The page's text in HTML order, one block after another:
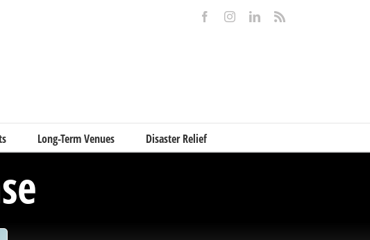
FacebookInstagramLinkedIn
Long-Term Venues Disaster Relief